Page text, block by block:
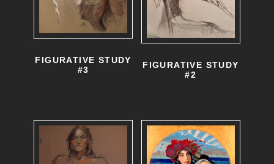
FIGURATIVE STUDY
#3
FIGURATIVE STUDY
#2